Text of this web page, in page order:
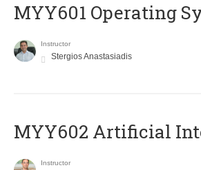
MYY601 Operating
Instructor
Stergios Anastasiadis
MYY602 Artificial
Instructor